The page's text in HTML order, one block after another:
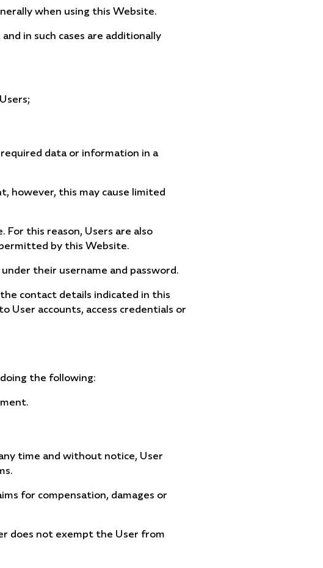
when using this Website.
in such cases are additionally
data or information in a
however, this may cause limited
For this reason, Users are also
by this Website.
their username and password.
contact details indicated in this
accounts, access credentials or
the following:
time and without notice, User
for compensation, damages or
does not exempt the User from